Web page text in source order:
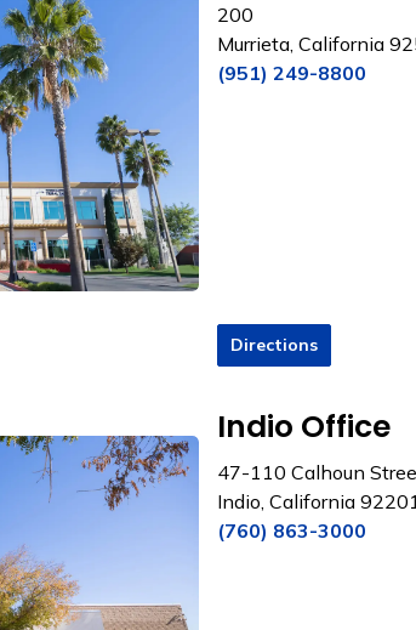
200
Murrieta, California
(951) 249-8800
Directions
Indio Office
47-110 Calhoun
Indio, California
(760) 863-3000